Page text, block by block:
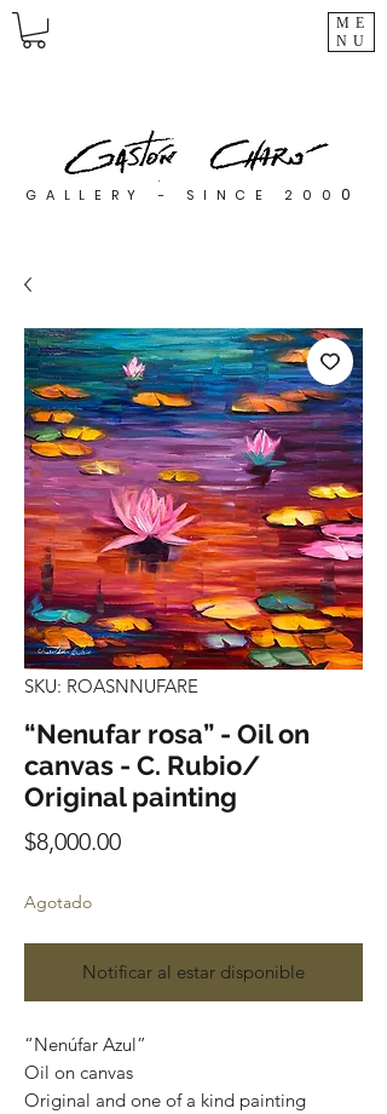
ME
NU
GALLERY - SINCE 200 0
SKU: ROASNNUFARE
“Nenufar rosa” - Oil on
canvas - C. Rubio/
Original painting
$8,000.00Precio
Agotado
Notificar al estar disponible
“Nenúfar Azul”
Oil on canvas
Original and one of a kind painting